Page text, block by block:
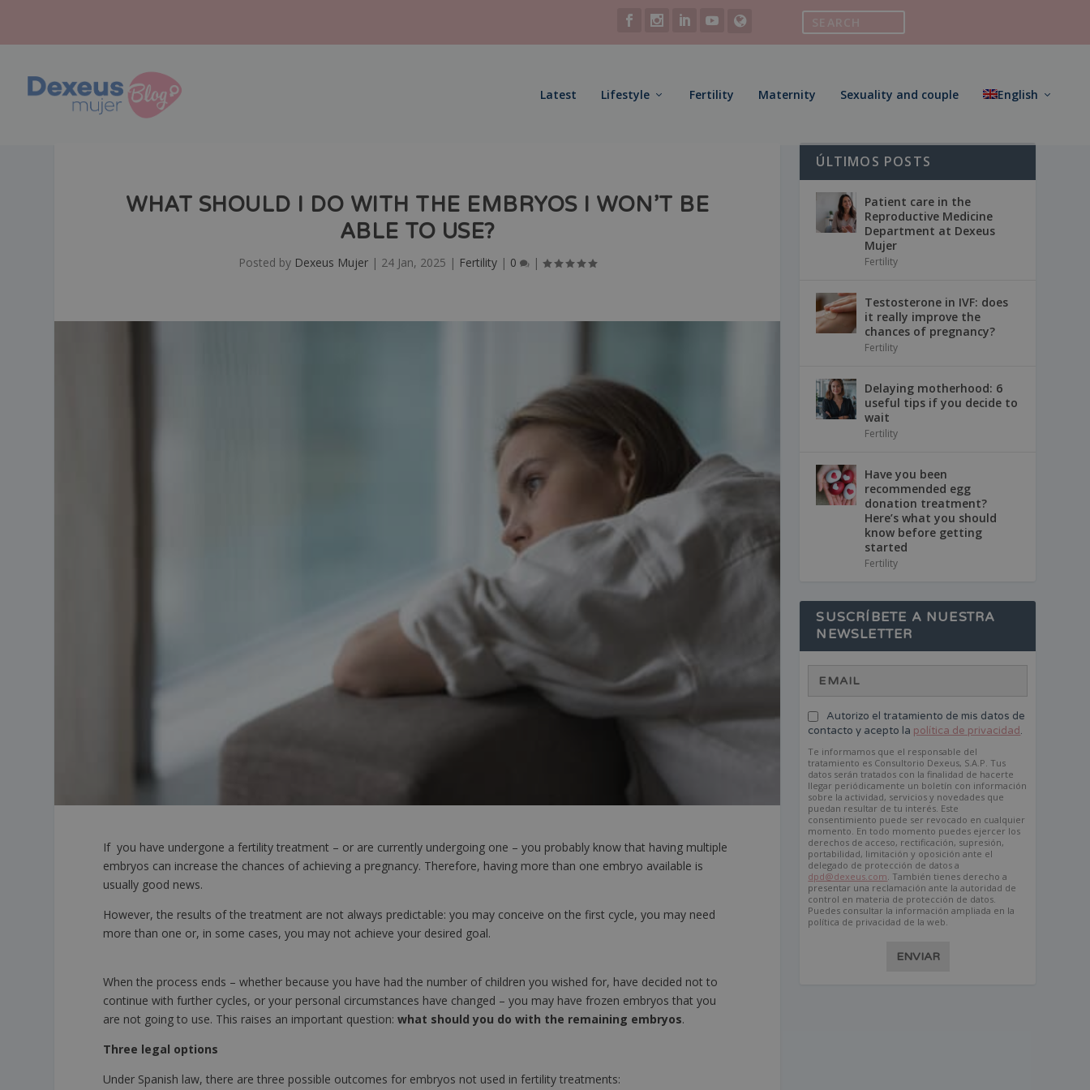
Latest Lifestyle Fertility Maternity Sexuality and couple English
WHAT SHOULD I DO WITH THE EMBRYOS I WON’T BE
ABLE TO USE?
Posted by Dexeus Mujer | 24 Jan, 2025 | Fertility | 0 |
If you have undergone a fertility treatment – or are currently undergoing one – you probably know that having multiple
embryos can increase the chances of achieving a pregnancy. Therefore, having more than one embryo available is
usually good news.
However, the results of the treatment are not always predictable: you may conceive on the first cycle, you may need
more than one or, in some cases, you may not achieve your desired goal.
When the process ends – whether because you have had the number of children you wished for, have decided not to
continue with further cycles, or your personal circumstances have changed – you may have frozen embryos that you
are not going to use. This raises an important question:what should you do with the remaining embryos.
Three legal options
Under Spanish law, there are three possible outcomes for embryos not used in fertility treatments:
ÚLTIMOS POSTS
Patient care in the
Reproductive Medicine
Department at Dexeus
Mujer
Fertility
Testosterone in IVF: does
it really improve the
chances of pregnancy?
Fertility
Delaying motherhood: 6
useful tips if you decide to
wait
Fertility
Have you been
recommended egg
donation treatment?
Here’s what you should
know before getting
started
Fertility
SUSCRÍBETE A NUESTRA
NEWSLETTER
Autorizo el tratamiento de mis datos de
contacto y acepto la política de privacidad.
Te informamos que el responsable del
tratamiento es Consultorio Dexeus, S.A.P. Tus
datos serán tratados con la finalidad de hacerte
llegar periódicamente un boletín con información
sobre la actividad, servicios y novedades que
puedan resultar de tu interés. Este
consentimiento puede ser revocado en cualquier
momento. En todo momento puedes ejercer los
derechos de acceso, rectificación, supresión,
portabilidad, limitación y oposición ante el
delegado de protección de datos a
dpd@dexeus.com . También tienes derecho a
presentar una reclamación ante la autoridad de
control en materia de protección de datos.
Puedes consultar la información ampliada en la
política de privacidad de la web.
ENVIAR